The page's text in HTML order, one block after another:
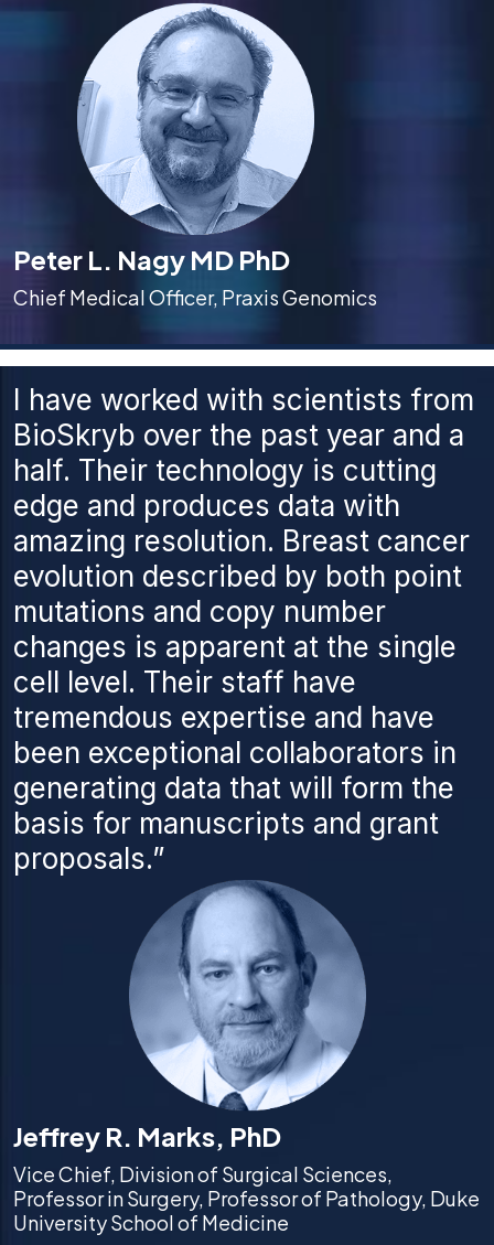
Peter L. Nagy MD PhD
Chief Medical Officer, Praxis Genomics
I have worked with scientists from
BioSkryb over the past year and a
half. Their technology is cutting
edge and produces data with
amazing resolution. Breast cancer
evolution described by both point
mutations and copy number
changes is apparent at the single
cell level. Their staff have
tremendous expertise and have
been exceptional collaborators in
generating data that will form the
basis for manuscripts and grant
proposals.”
Jeffrey R. Marks, PhD
Vice Chief, Division of Surgical Sciences,
Professor in Surgery, Professor of Pathology, Duke
University School of Medicine